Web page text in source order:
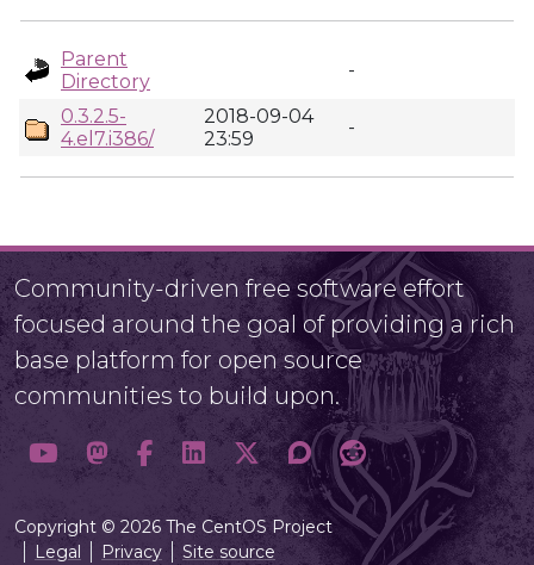
Parent
Directory
-
0.3.2.5-
4.el7.i386/
2018-09-04
23:59
-
Community-driven free software effort
focused around the goal of providing a rich
base platform for open source
communities to build upon.
Copyright © 2026 The CentOS Project
Legal
Privacy Site source